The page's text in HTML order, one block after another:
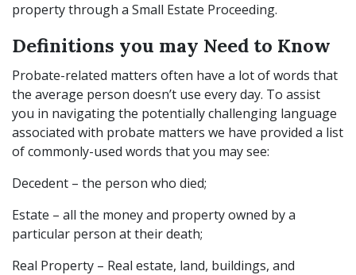
property through a Small Estate Proceeding.
Definitions you may Need to Know
Probate-related matters often have a lot of words that
the average person doesn’t use every day. To assist
you in navigating the potentially challenging language
associated with probate matters we have provided a list
of commonly-used words that you may see:
Decedent – the person who died;
Estate – all the money and property owned by a
particular person at their death;
Real Property – Real estate, land, buildings, and